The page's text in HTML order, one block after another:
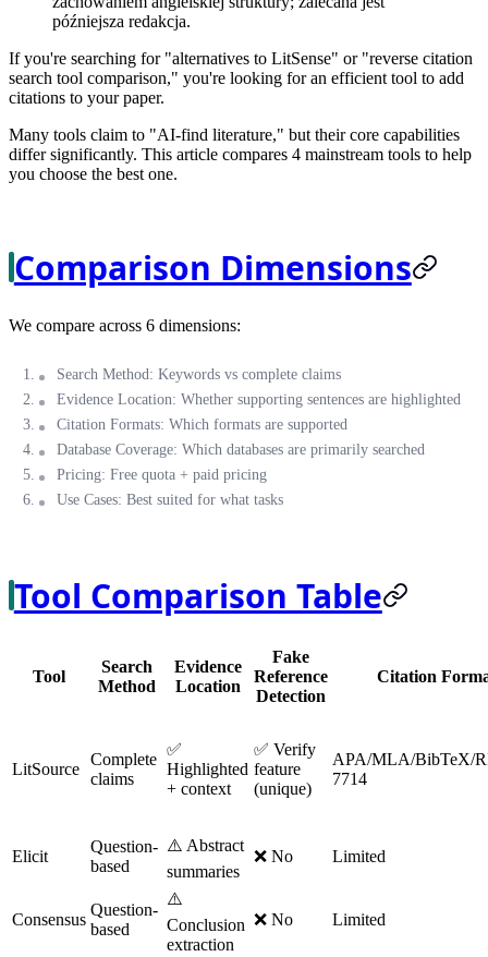
późniejsza redakcja.
If you're searching for "alternatives to LitSense" or "reverse citation
search tool comparison," you're looking for an efficient tool to add
citations to your paper.
Many tools claim to "AI-find literature," but their core capabilities
differ significantly. This article compares 4 mainstream tools to help
you choose the best one.
Comparison Dimensions
We compare across 6 dimensions:
Search Method: Keywords vs complete claims
Evidence Location: Whether supporting sentences are highlighted
Citation Formats: Which formats are supported
Database Coverage: Which databases are primarily searched
Pricing: Free quota + paid pricing
Use Cases: Best suited for what tasks
Tool Comparison Table
Tool
Search
Method
Evidence
Location
Fake
Reference
Detection
Citation
LitSource
Complete
claims
✅
Highlighted
+ context
✅ Verify
feature
(unique)
APA/MLA/BibTeX/
7714
Elicit
Question-
based
⚠️ Abstract
summaries
❌ No Limited
Consensus
Question-
based
⚠️
Conclusion
extraction
❌ No Limited